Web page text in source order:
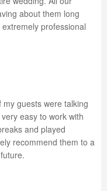
about them long
professional
guests were talking
easy to work with
and played
recommend them to a